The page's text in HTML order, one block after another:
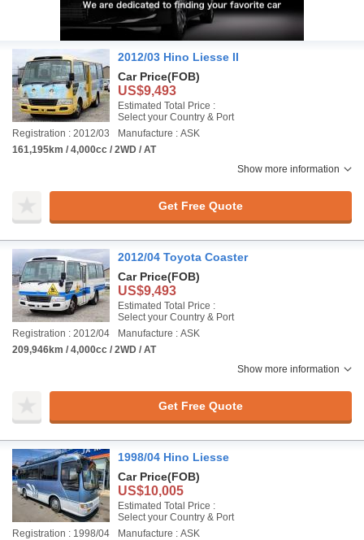
2012/03 Hino Liesse II
Car Price(FOB)
US$9,493
Estimated Total Price :
Select your Country & Port
Registration : 2012/03
Manufacture : ASK
161,195km / 4,000cc / 2WD / AT
Show more information
Get Free Quote
2012/04 Toyota Coaster
Car Price(FOB)
US$9,493
Estimated Total Price :
Select your Country & Port
Registration : 2012/04
Manufacture : ASK
209,946km / 4,000cc / 2WD / AT
Show more information
Get Free Quote
1998/04 Hino Liesse
Car Price(FOB)
US$10,005
Estimated Total Price :
Select your Country & Port
Registration : 1998/04
Manufacture : ASK